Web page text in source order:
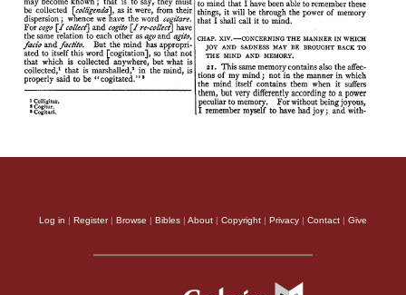
Log in Register| Browse Bibles About Copyright Privacy Contact Give